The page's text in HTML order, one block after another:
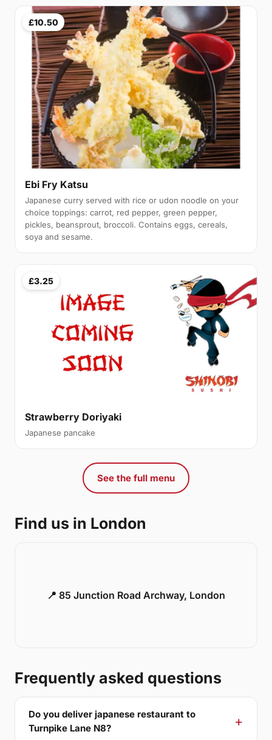
£10.50
Ebi Fry Katsu
Japanese curry served with rice or udon noodle on your
choice toppings: carrot, red pepper, green pepper,
pickles, beansprout, broccoli. Contains eggs, cereals,
soya and sesame.
£3.25
Strawberry Doriyaki
Japanese pancake
See the full menu
Find us in London
📍 85 Junction Road Archway, London
Frequently asked questions
Do you deliver japanese restaurant to
Turnpike Lane N8?